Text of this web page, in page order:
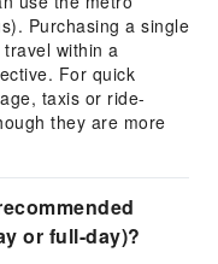
Purchasing a single
within a
For quick
taxis or ride-
they are more
or full-day)?